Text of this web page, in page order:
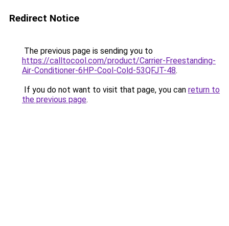
Redirect Notice
The previous page is sending you to
https://calltocool.com/product/Carrier-Freestanding-
Air-Conditioner-6HP-Cool-Cold-53QFJT-48.
If you do not want to visit that page, you can return to
the previous page.